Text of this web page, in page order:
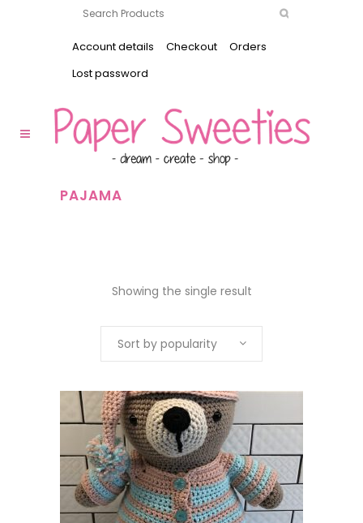
Account details Checkout
Orders
Lost password
PAJAMA
Showing the single result
Sort by popularity